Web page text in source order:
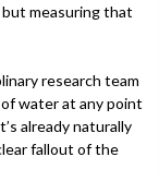
measuring that
research team
water at any point
already naturally
fallout of the